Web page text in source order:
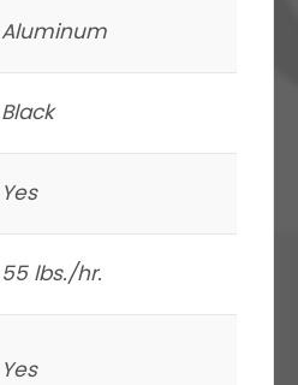
Aluminum
Black
Yes
55 lbs./hr.
Yes